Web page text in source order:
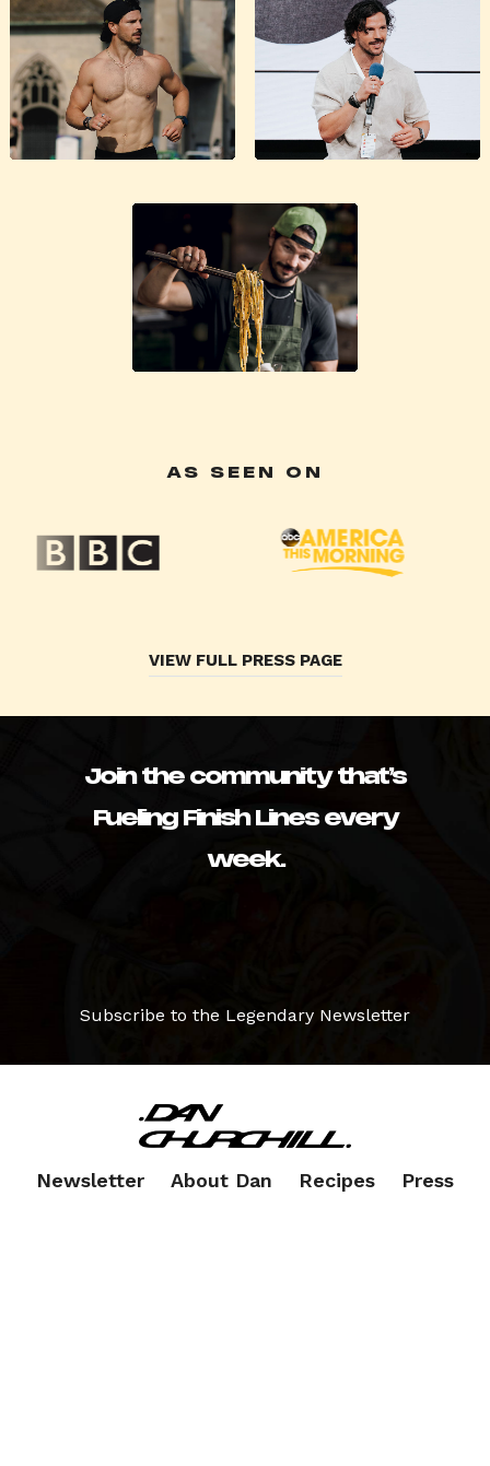
AS SEEN ON
VIEW FULL PRESS PAGE
Join the community that’s
Fueling Finish Lines every
week.
Subscribe to the Legendary Newsletter
Newsletter About Dan Recipes Press